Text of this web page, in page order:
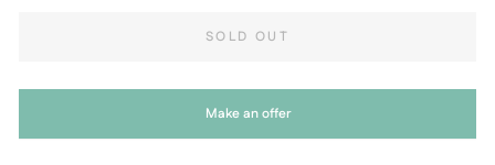
SOLD OUT
Make an offer